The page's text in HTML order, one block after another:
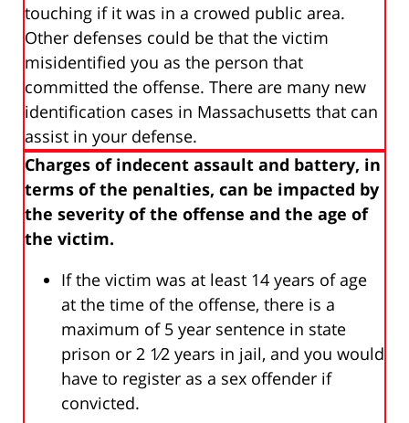
touching if it was in a crowed public area.
Other defenses could be that the victim
misidentified you as the person that
committed the offense. There are many new
identification cases in Massachusetts that can
assist in your defense.
Charges of indecent assault and battery, in
terms of the penalties, can be impacted by
the severity of the offense and the age of
the victim.
If the victim was at least 14 years of age
at the time of the offense, there is a
maximum of 5 year sentence in state
prison or 2 1⁄2 years in jail, and you would
have to register as a sex offender if
convicted.